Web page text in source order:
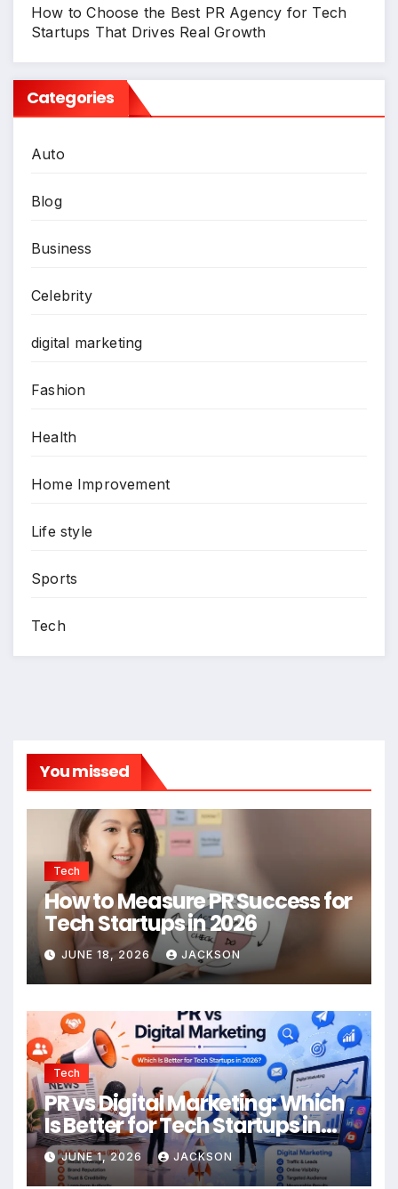
How to Choose the Best PR Agency for Tech
Startups That Drives Real Growth
Categories
Auto
Blog
Business
Celebrity
digital marketing
Fashion
Health
Home Improvement
Life style
Sports
Tech
You missed
Tech
How to Measure PR Success for
Tech Startups in 2026
JUNE 18, 2026 JACKSON
Tech
PR vs Digital Marketing: Which
Is Better for Tech Startups in
2026?
JUNE 1, 2026 JACKSON